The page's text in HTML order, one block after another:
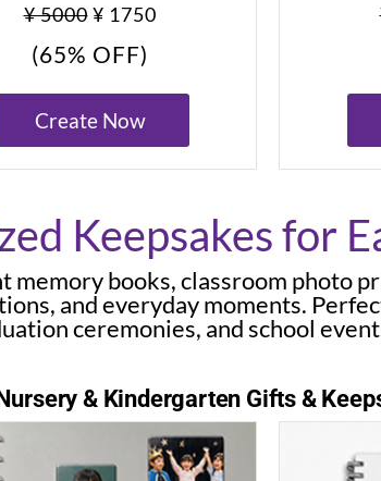
¥ 5000 ¥ 1750
(65% OFF)
Create Now
Keepsakes for
books, classroom photo
and everyday moments.
ceremonies, and school
& Kindergarten Gifts &